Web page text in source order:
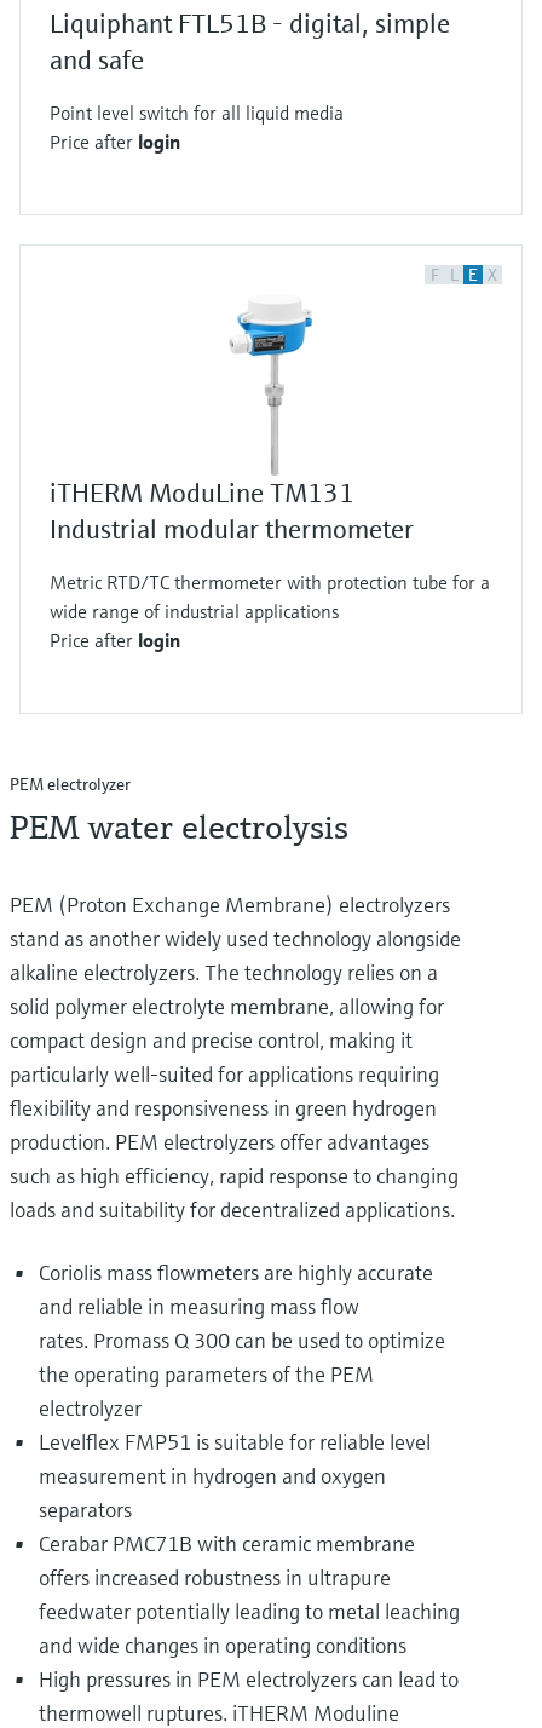
Liquiphant FTL51B - digital, simple
and safe
Point level switch for all liquid media
Price after login
F L E X
iTHERM ModuLine TM131
Industrial modular thermometer
Metric RTD/TC thermometer with protection tube for a
wide range of industrial applications
Price after login
PEM electrolyzer
PEM water electrolysis
PEM (Proton Exchange Membrane) electrolyzers
stand as another widely used technology alongside
alkaline electrolyzers. The technology relies on a
solid polymer electrolyte membrane, allowing for
compact design and precise control, making it
particularly well-suited for applications requiring
flexibility and responsiveness in green hydrogen
production. PEM electrolyzers offer advantages
such as high efficiency, rapid response to changing
loads and suitability for decentralized applications.
Coriolis mass flowmeters are highly accurate
and reliable in measuring mass flow
rates. Promass Q 300 can be used to optimize
the operating parameters of the PEM
electrolyzer
Levelflex FMP51 is suitable for reliable level
measurement in hydrogen and oxygen
separators
Cerabar PMC71B with ceramic membrane
offers increased robustness in ultrapure
feedwater potentially leading to metal leaching
and wide changes in operating conditions
High pressures in PEM electrolyzers can lead to
thermowell ruptures. iTHERM Moduline